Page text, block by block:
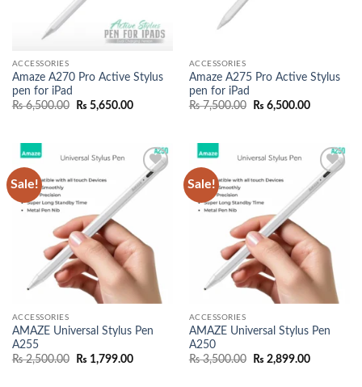
ACCESSORIES
Amaze A270 Pro Active Stylus
pen for iPad
₨6,500.00
Original
₨ 5,650.00Current
ACCESSORIES
Amaze A275 Pro Active Stylus
pen for iPad
₨7,500.00
Original
₨ 6,500.00Current
Sale!
Add to
wishlist
ACCESSORIES
AMAZE Universal Stylus Pen
A255
₨2,500.00
Original
₨ 1,799.00Current
Sale!
Add to
wishlist
ACCESSORIES
AMAZE Universal Stylus Pen
A250
₨3,500.00
Original
₨ 2,899.00Current